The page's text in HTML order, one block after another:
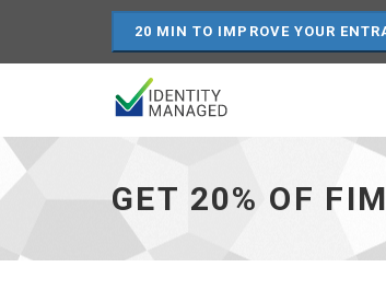
20 MIN TO IMPROVE YOUR
FIM
Best
Practices
Volume
GET 20% OF